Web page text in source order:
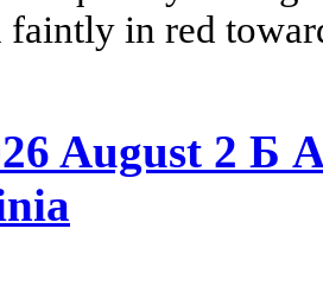
faintly in red
August 2 Б